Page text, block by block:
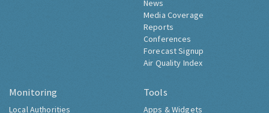
News
Media Coverage
Reports
Conferences
Forecast Signup
Air Quality Index
Monitoring
Local Authorities
Tools
Apps & Widgets